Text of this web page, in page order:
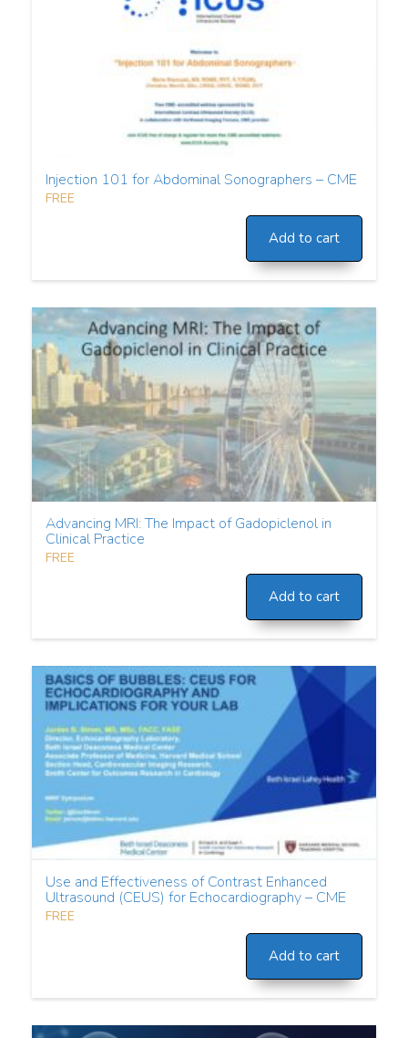
Injection 101 for Abdominal Sonographers – CME
FREE
Add to cart
Advancing MRI: The Impact of Gadopiclenol in
Clinical Practice
FREE
Add to cart
Use and Effectiveness of Contrast Enhanced
Ultrasound (CEUS) for Echocardiography – CME
FREE
Add to cart